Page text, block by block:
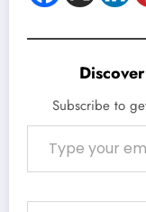
Subscribe to
Type your email…